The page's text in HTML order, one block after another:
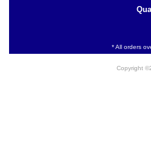
* All orders
Copyright